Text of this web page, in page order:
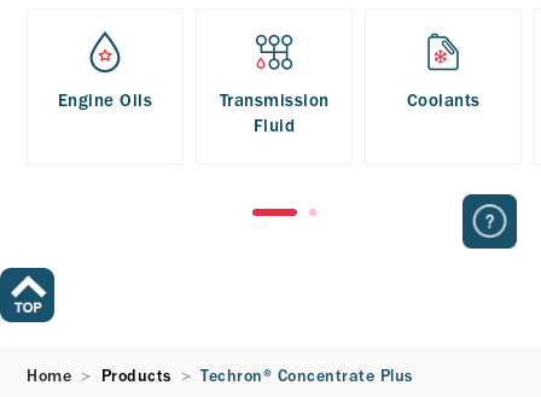
Engine Oils
Transmission
Fluid
Coolants
Home Products Techron® Concentrate Plus